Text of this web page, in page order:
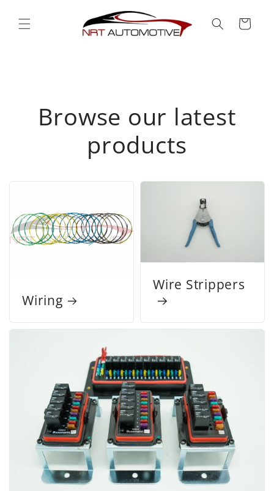
content
Cart
Browse our latest
products
Wiring
Wire Strippers